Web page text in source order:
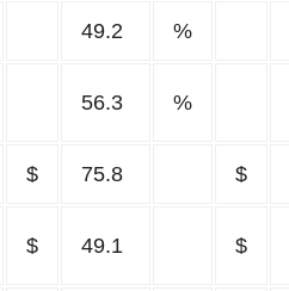
49.2 %
56.3 %
$ 75.8 $
$ 49.1 $